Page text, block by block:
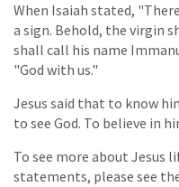
When Isaiah stated,
a sign. Behold, the virgin
shall call his name
"God with us."
Jesus said that to know
to see God. To believe in
To see more about Jesus
statements, please see